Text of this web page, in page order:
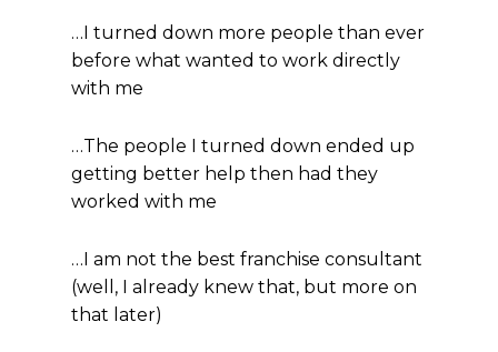
…I turned down more people than ever
before what wanted to work directly
with me
…The people I turned down ended up
getting better help then had they
worked with me
…I am not the best franchise consultant
(well, I already knew that, but more on
that later)